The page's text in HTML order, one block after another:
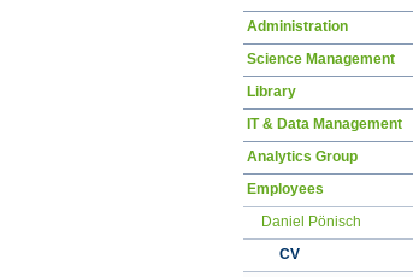
Administration
Science Management
Library
IT & Data Management
Analytics Group
Employees
Daniel Pönisch
CV